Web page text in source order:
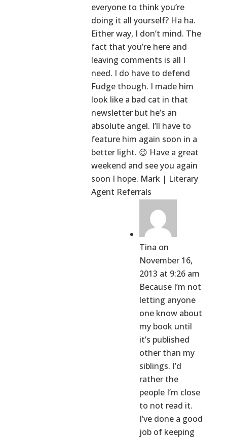
everyone to think you’re
doing it all yourself? Ha ha.
Either way, I don’t mind. The
fact that you’re here and
leaving comments is all I
need. I do have to defend
Fudge though. I made him
look like a bad cat in that
newsletter but he’s an
absolute angel. I’ll have to
feature him again soon in a
better light. 😉 Have a great
weekend and see you again
soon I hope. Mark | Literary
Agent Referrals
Tina on
November 16,
2013 at 9:26 am
Because I’m not
letting anyone
one know about
my book until
it’s published
other than my
siblings. I’d
rather the
people I’m close
to not read it.
I’ve done a good
job of keeping